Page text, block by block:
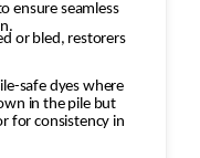
the pile but
for consistency in